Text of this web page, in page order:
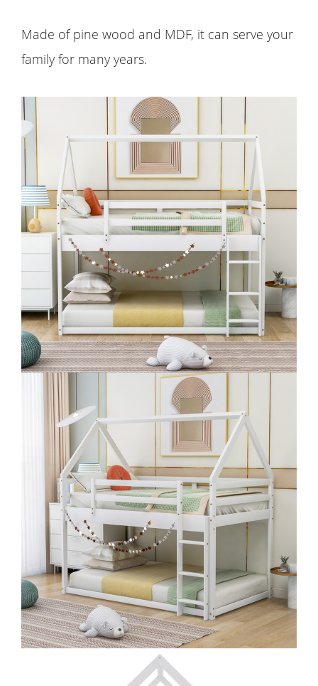
Made of pine wood and MDF, it can serve your
family for many years.